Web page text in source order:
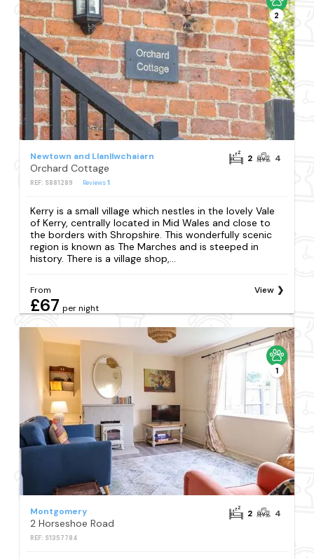
2
Newtown and Llanllwchaiarn
Orchard Cottage
REF: S881289 Reviews1
2 4
Kerry is a small village which nestles in the lovely Vale
of Kerry, centrally located in Mid Wales and close to
the borders with Shropshire. This wonderfully scenic
region is known as The Marches and is steeped in
history. There is a village shop,...
From
£67 per night
View
1
Montgomery
2 Horseshoe Road
REF: S1357784
2 4